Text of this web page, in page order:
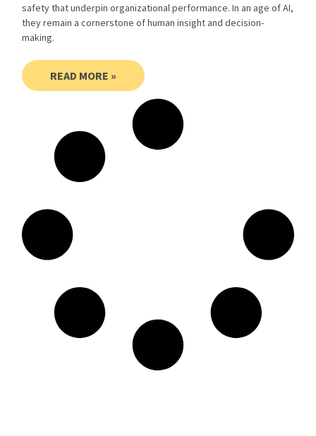
safety that underpin organizational performance. In an age of AI,
they remain a cornerstone of human insight and decision-
making.
READ MORE »